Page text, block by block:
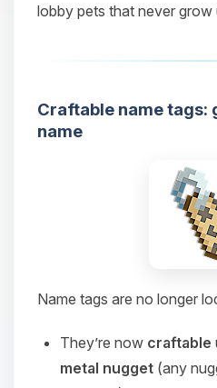
lobby pets that never grow
Craftable name tags:
name
Name tags are no longer
They’re now craftable
metal nugget (any